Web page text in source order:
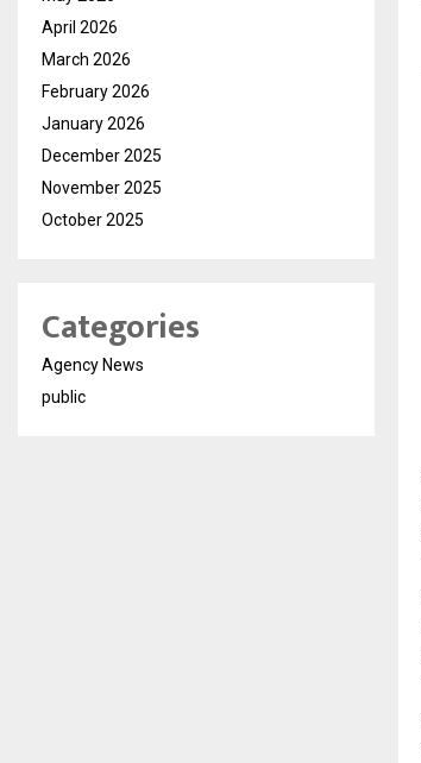
April 2026
March 2026
February 2026
January 2026
December 2025
November 2025
October 2025
Categories
Agency News
public